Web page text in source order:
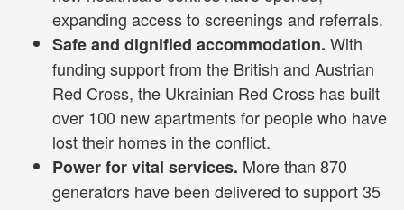
expanding access to screenings and referrals.
Safe and dignified accommodation. With
funding support from the British and Austrian
Red Cross, the Ukrainian Red Cross has built
over 100 new apartments for people who have
lost their homes in the conflict.
Power for vital services. More than 870
generators have been delivered to support 35